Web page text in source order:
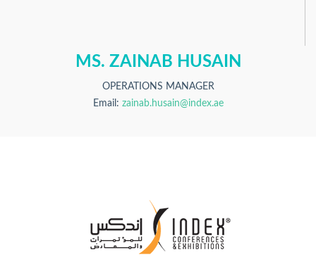
MS. ZAINAB HUSAIN
OPERATIONS MANAGER
Email: zainab.husain@index.ae